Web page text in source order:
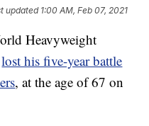
updated 1:00 AM, Feb 07, 2021
Heavyweight
lost his five-year battle
, at the age of 67 on